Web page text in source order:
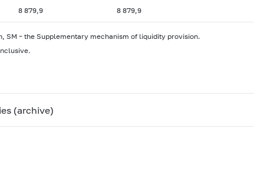
8 879,9 8 879,9
SM – the Supplementary mechanism of liquidity provision.
(archive)